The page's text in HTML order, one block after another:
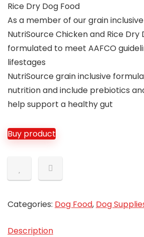
Rice Dry Dog Food
As a member of our grain
NutriSource Chicken and Rice Dry
formulated to meet AAFCO
lifestages
NutriSource grain inclusive
nutrition and include prebiotics
help support a healthy gut
Buy product
Categories: Dog Food, Dog
Description